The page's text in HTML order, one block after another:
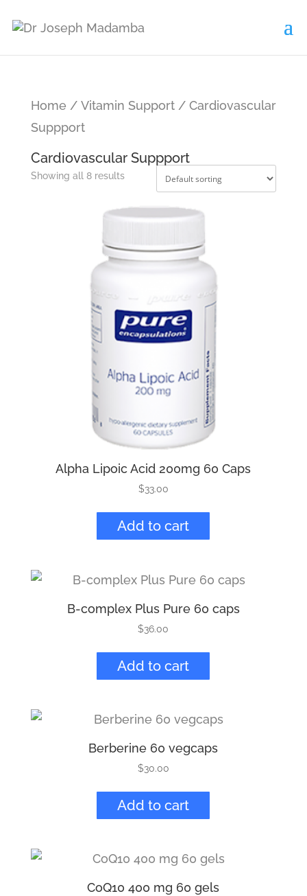
Home / Vitamin Support/ Cardiovascular
Suppport
Cardiovascular Suppport
Showing all 8 results
Alpha Lipoic Acid 200mg 60 Caps
$33.00
Add to cart
B-complex Plus Pure 60 caps
$36.00
Add to cart
Berberine 60 vegcaps
$30.00
Add to cart
CoQ10 400 mg 60 gels